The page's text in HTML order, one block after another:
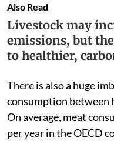
Also Read
Livestock may
emissions, but
to healthier,
There is also a huge
consumption between
On average, meat
per year in the OECD